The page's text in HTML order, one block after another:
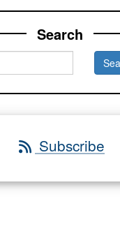
Search
Subscribe